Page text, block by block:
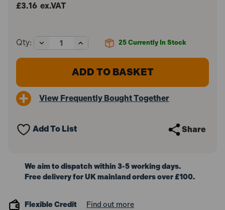
£3.16 ex.VAT
25 Currently In Stock
Qty:
Decrease
Quantity
of
Bit
Increase
Quantity
of
Sealey
SBS005
Bit
View Frequently Bought Together
Add To List Share
We aim to dispatch within 3-5 working days.
Free delivery for UK mainland orders over £100.
Flexible Credit Find out more